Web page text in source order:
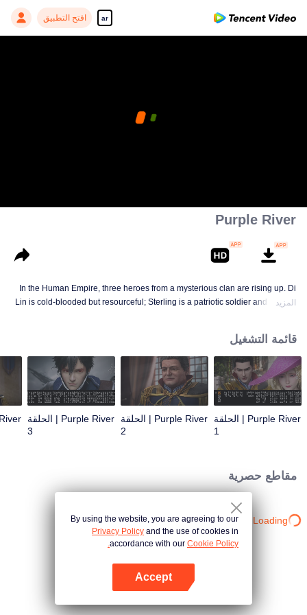
ar افتح التطبيق
Purple River
In the Human Empire, three heroes from a mysterious clan are rising up. Di
Lin is cold-blooded but resourceful; Sterling is a patriotic soldier and loyal to
displayed their respective abilities: Zichuan Xiu repelled the Demons and
ventured his life on hunting down the rebel; Sterling resolutely chose his
family rather than beloved lover... Humans, demons, orcs, and eastern tribes
are constantly entangled and bring chaos to this continent. A magnificent
epic story was then born in the blood and fire...
المزيد
قائمة التشغيل
Purple River | الحلقة
1
Purple River | الحلقة
2
Purple River | الحلقة
3
مقاطع حصرية
Loading…
By using the website, you are agreeing to our
Privacy Policy and the use of cookies in
accordance with our Cookie Policy.
Accept